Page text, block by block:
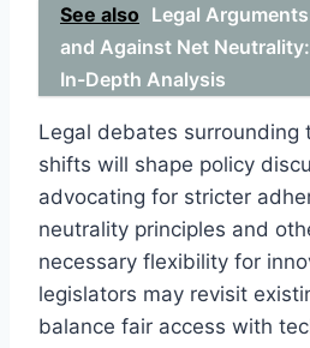
See also Legal
and Against Net
In-Depth Analysis
Legal debates surrounding
shifts will shape policy
advocating for stricter
neutrality principles and
necessary flexibility for
legislators may revisit
balance fair access with